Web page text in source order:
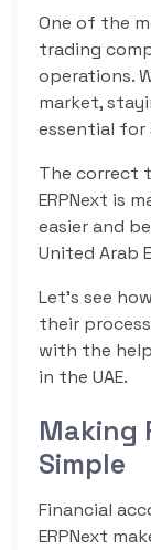
One of the
trading
operations.
market,
essential for
The correct
ERPNext is
easier and
United Arab
Let’s see
their
with the
in the UAE.
Making
Simple
Financial
ERPNext